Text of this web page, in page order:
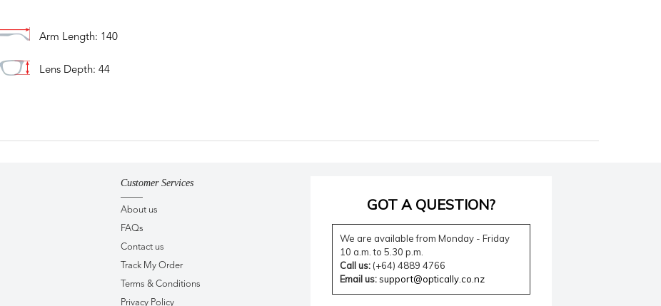
Arm Length: 140
Lens Depth: 44
Customer Services
About us
FAQs
Contact us
Track My Order
Terms & Conditions
Privacy Policy
GOT A QUESTION?
We are available from Monday - Friday
10 a.m. to 5.30 p.m.
Call us:(+64) 4889 4766
Email us: support@optically.co.nz